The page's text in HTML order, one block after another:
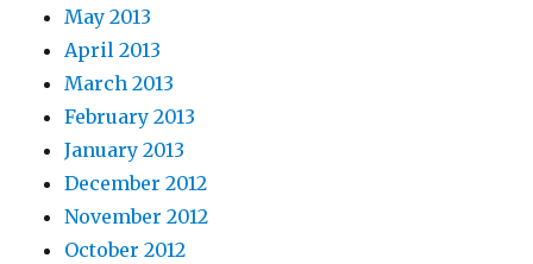
May 2013
April 2013
March 2013
February 2013
January 2013
December 2012
November 2012
October 2012